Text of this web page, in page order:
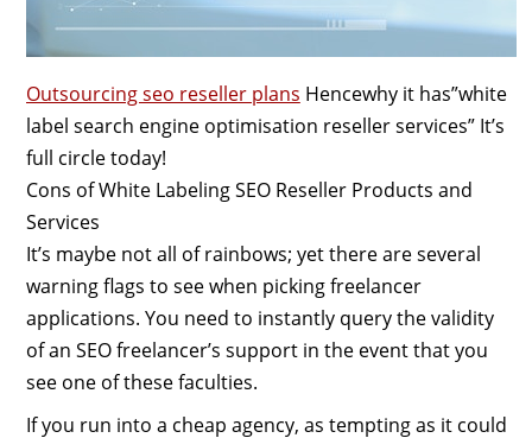
Outsourcing seo reseller plans Hencewhy it has”white
label search engine optimisation reseller services” It’s
full circle today!
Cons of White Labeling SEO Reseller Products and
Services
It’s maybe not all of rainbows; yet there are several
warning flags to see when picking freelancer
applications. You need to instantly query the validity
of an SEO freelancer’s support in the event that you
see one of these faculties.
If you run into a cheap agency, as tempting as it could